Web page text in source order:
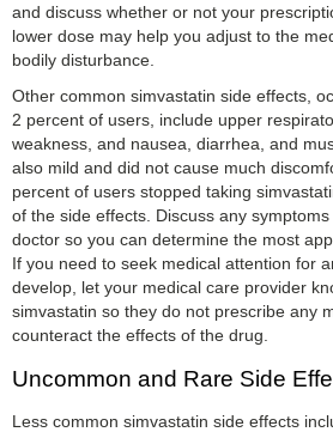
and discuss whether or not your
lower dose may help you adjust to the
bodily disturbance.
Other common simvastatin side effects,
2 percent of users, include upper
weakness, and nausea, diarrhea, and
also mild and did not cause much
percent of users stopped taking
of the side effects. Discuss any
doctor so you can determine the most
If you need to seek medical attention for
develop, let your medical care provider
simvastatin so they do not prescribe any
counteract the effects of the drug.
Uncommon and Rare Side
Less common simvastatin side effects